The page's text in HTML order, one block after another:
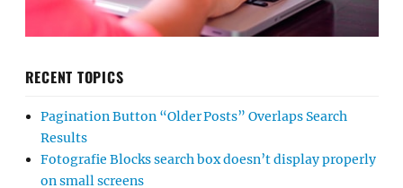
RECENT TOPICS
Pagination Button “Older Posts” Overlaps Search
Results
Fotografie Blocks search box doesn’t display properly
on small screens